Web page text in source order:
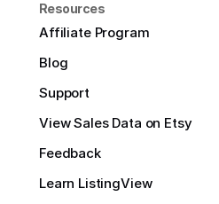
Resources
Affiliate Program
Blog
Support
View Sales Data on Etsy
Feedback
Learn ListingView